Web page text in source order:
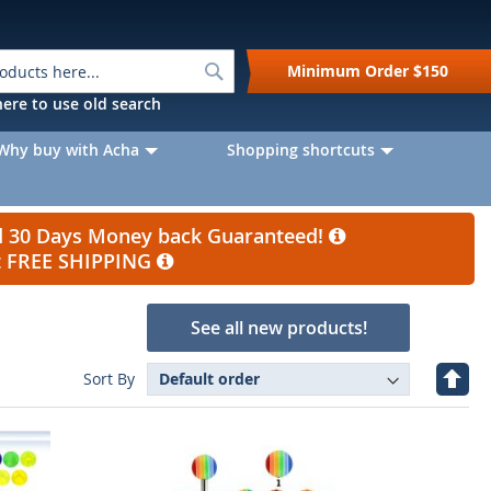
Search
to use old search
Minimum Order $150
buy with Acha Shopping shortcuts
Days Money back Guaranteed!
SHIPPING
See all new products!
Sort By
Set